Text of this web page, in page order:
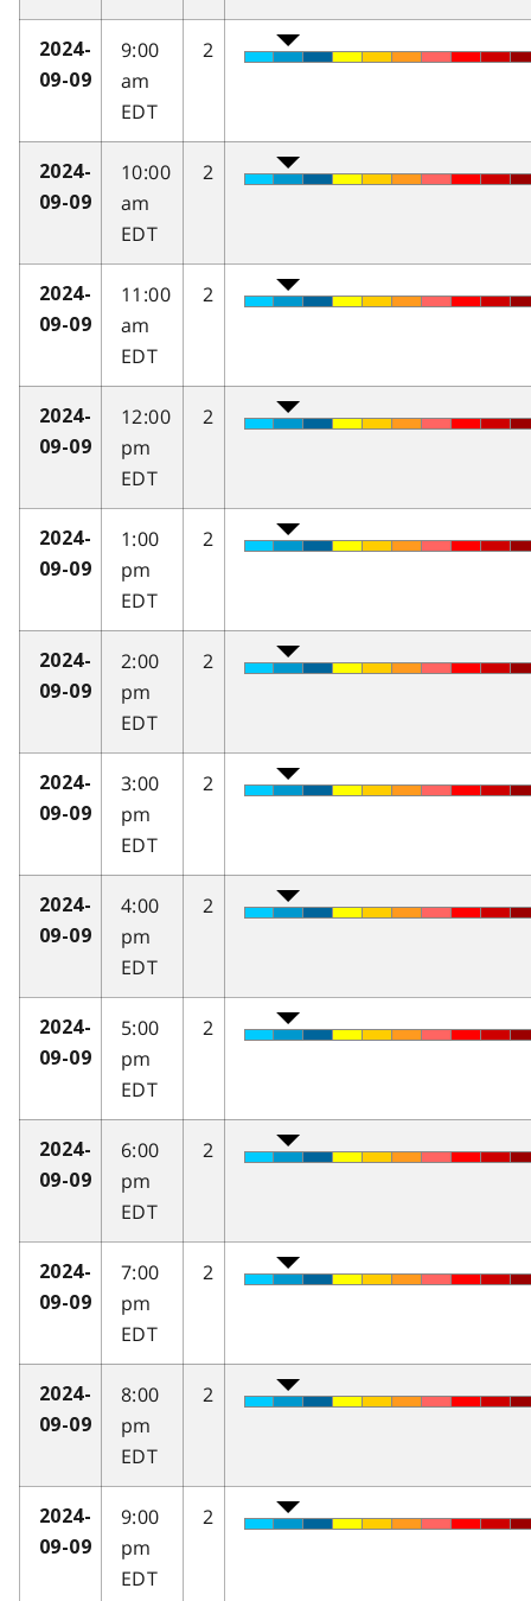
2024-
09-09
9:00
am
EDT
2
2024-
09-09
10:00
am
EDT
2
2024-
09-09
11:00
am
EDT
2
2024-
09-09
12:00
pm
EDT
2
2024-
09-09
1:00
pm
EDT
2
2024-
09-09
2:00
pm
EDT
2
2024-
09-09
3:00
pm
EDT
2
2024-
09-09
4:00
pm
EDT
2
2024-
09-09
5:00
pm
EDT
2
2024-
09-09
6:00
pm
EDT
2
2024-
09-09
7:00
pm
EDT
2
2024-
09-09
8:00
pm
EDT
2
2024-
09-09
9:00
pm
EDT
2